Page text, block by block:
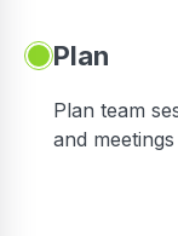
Plan
Plan team
and